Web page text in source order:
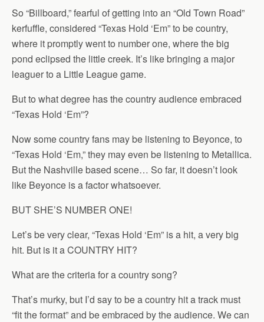
So “Billboard,” fearful of getting into an “Old Town Road”
kerfuffle, considered “Texas Hold ‘Em” to be country,
where it promptly went to number one, where the big
pond eclipsed the little creek. It’s like bringing a major
leaguer to a Little League game.
But to what degree has the country audience embraced
“Texas Hold ‘Em”?
Now some country fans may be listening to Beyonce, to
“Texas Hold ‘Em,” they may even be listening to Metallica.
But the Nashville based scene… So far, it doesn’t look
like Beyonce is a factor whatsoever.
BUT SHE’S NUMBER ONE!
Let’s be very clear, “Texas Hold ‘Em” is a hit, a very big
hit. But is it a COUNTRY HIT?
What are the criteria for a country song?
That’s murky, but I’d say to be a country hit a track must
“fit the format” and be embraced by the audience. We can